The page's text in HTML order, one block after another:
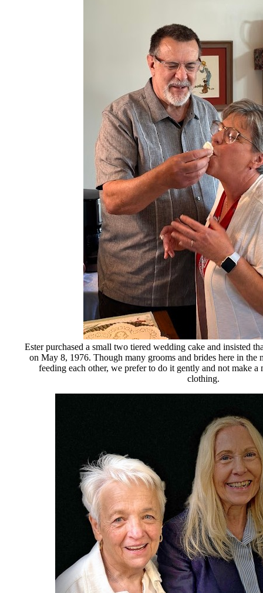
Ester purchased a small two tiered wedding cake and insisted
on May 8, 1976. Though many grooms and brides here in the
feeding each other, we prefer to do it gently and not make a
clothing.